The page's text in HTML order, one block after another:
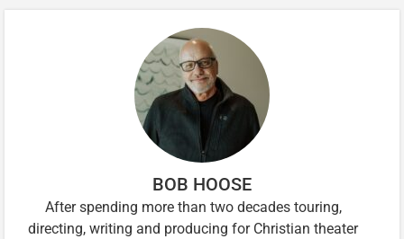
BOB HOOSE
After spending more than two decades touring,
directing, writing and producing for Christian theater